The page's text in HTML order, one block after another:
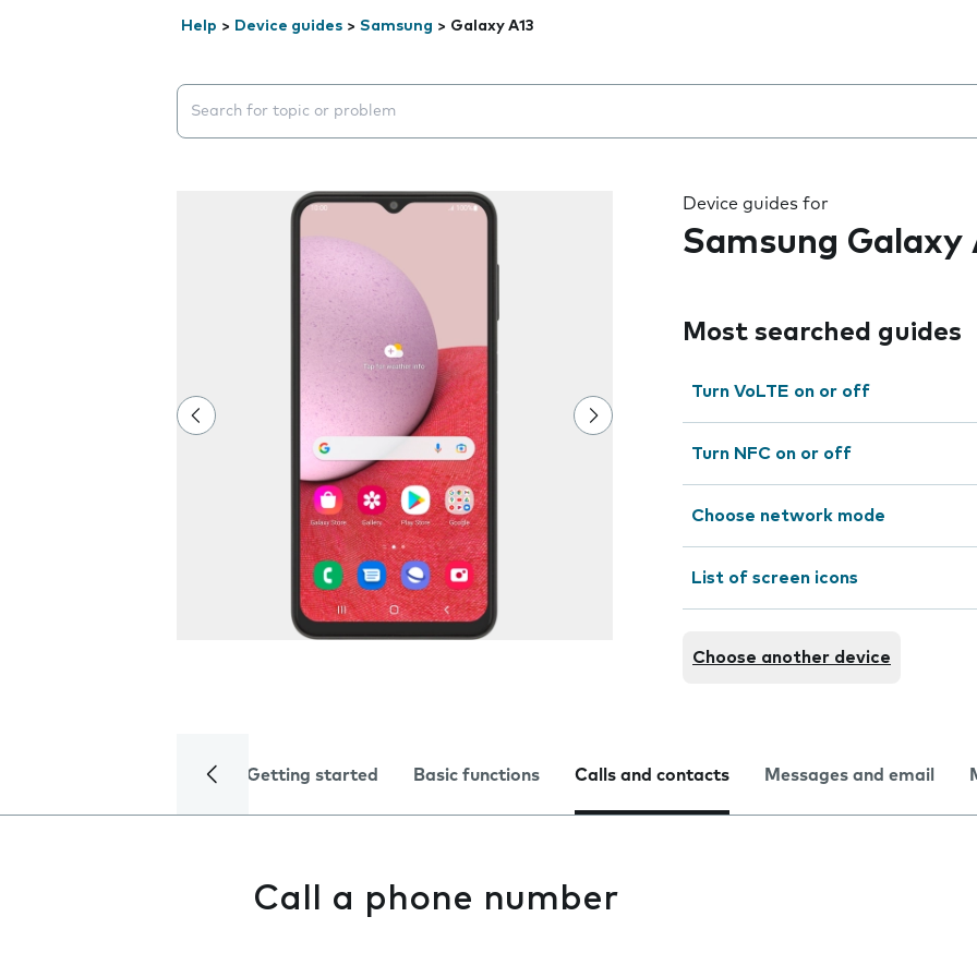
Help > Device guides > Samsung > Galaxy A13
Search suggestions will appear below the field as you type
Device guides for
Samsung Galaxy
Most searched guides
Turn VoLTE on or off
Turn NFC on or off
Choose network mode
List of screen icons
Choose another device
Getting started Basic functions Calls and contacts Messages and email
Call a phone number